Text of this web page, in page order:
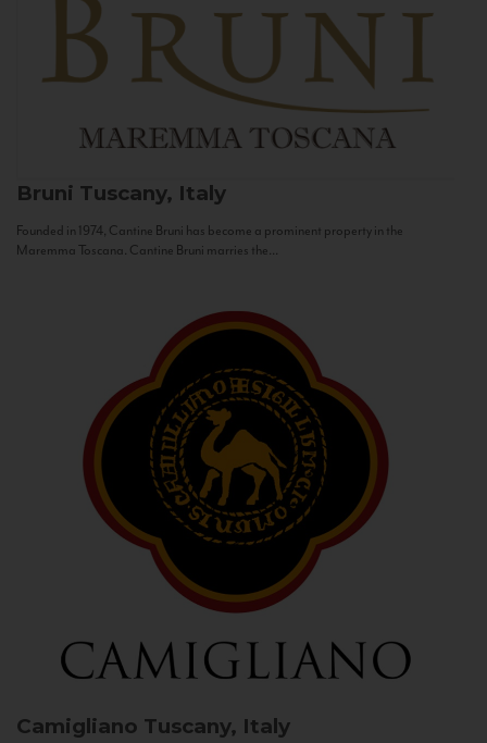
Bruni Tuscany, Italy
Founded in 1974, Cantine Bruni has become a prominent property in the
Maremma Toscana. Cantine Bruni marries the...
Camigliano Tuscany, Italy